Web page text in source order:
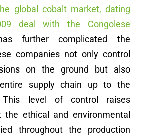
global cobalt market, dating
deal with the Congolese
further complicated the
companies not only control
on the ground but also
supply chain up to the
level of control raises
the ethical and environmental
throughout the production